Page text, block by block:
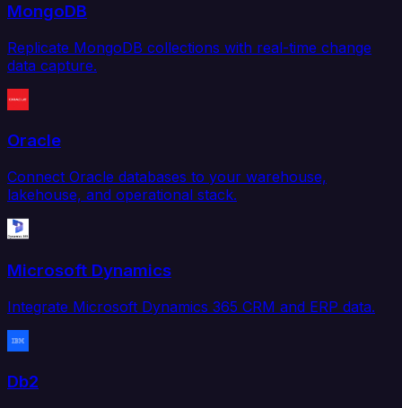
MongoDB
Replicate MongoDB collections with real-time change
data capture.
Oracle
Connect Oracle databases to your warehouse,
lakehouse, and operational stack.
Microsoft Dynamics
Integrate Microsoft Dynamics 365 CRM and ERP data.
Db2